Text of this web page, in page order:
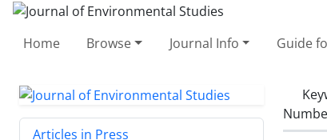
Home Browse Journal Info Guide
Articles in Press